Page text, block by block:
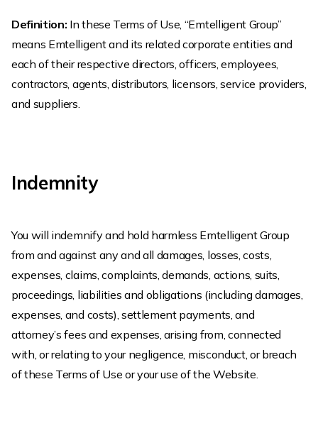
Definition: In these Terms of Use, “Emtelligent Group”
means Emtelligent and its related corporate entities and
each of their respective directors, officers, employees,
contractors, agents, distributors, licensors, service providers,
and suppliers.
Indemnity
You will indemnify and hold harmless Emtelligent Group
from and against any and all damages, losses, costs,
expenses, claims, complaints, demands, actions, suits,
proceedings, liabilities and obligations (including damages,
expenses, and costs), settlement payments, and
attorney’s fees and expenses, arising from, connected
with, or relating to your negligence, misconduct, or breach
of these Terms of Use or your use of the Website.